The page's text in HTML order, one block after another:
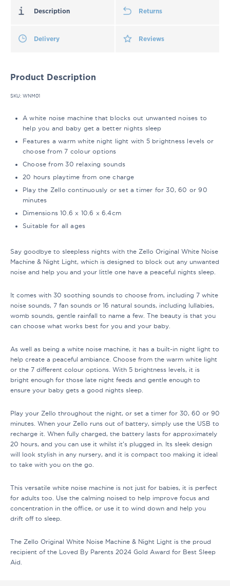
Description Returns
Delivery Reviews
Product Description
SKU: WNM01
A white noise machine that blocks out unwanted noises to
help you and baby get a better nights sleep
Features a warm white night light with 5 brightness levels or
choose from 7 colour options
Choose from 30 relaxing sounds
20 hours playtime from one charge
Play the Zello continuously or set a timer for 30, 60 or 90
minutes
Dimensions 10.6 x 10.6 x 6.4cm
Suitable for all ages
Say goodbye to sleepless nights with the Zello Original White Noise
Machine & Night Light, which is designed to block out any unwanted
noise and help you and your little one have a peaceful nights sleep.
It comes with 30 soothing sounds to choose from, including 7 white
noise sounds, 7 fan sounds or 16 natural sounds, including lullabies,
womb sounds, gentle rainfall to name a few. The beauty is that you
can choose what works best for you and your baby.
As well as being a white noise machine, it has a built-in night light to
help create a peaceful ambiance. Choose from the warm white light
or the 7 different colour options. With 5 brightness levels, it is
bright enough for those late night feeds and gentle enough to
ensure your baby gets a good nights sleep.
Play your Zello throughout the night, or set a timer for 30, 60 or 90
minutes. When your Zello runs out of battery, simply use the USB to
recharge it. When fully charged, the battery lasts for approximately
20 hours, and you can use it whilst it’s plugged in. Its sleek design
will look stylish in any nursery, and it is compact too making it ideal
to take with you on the go.
This versatile white noise machine is not just for babies, it is perfect
for adults too. Use the calming noised to help improve focus and
concentration in the office, or use it to wind down and help you
drift off to sleep.
The Zello Original White Noise Machine & Night Light is the proud
recipient of the Loved By Parents 2024 Gold Award for Best Sleep
Aid.